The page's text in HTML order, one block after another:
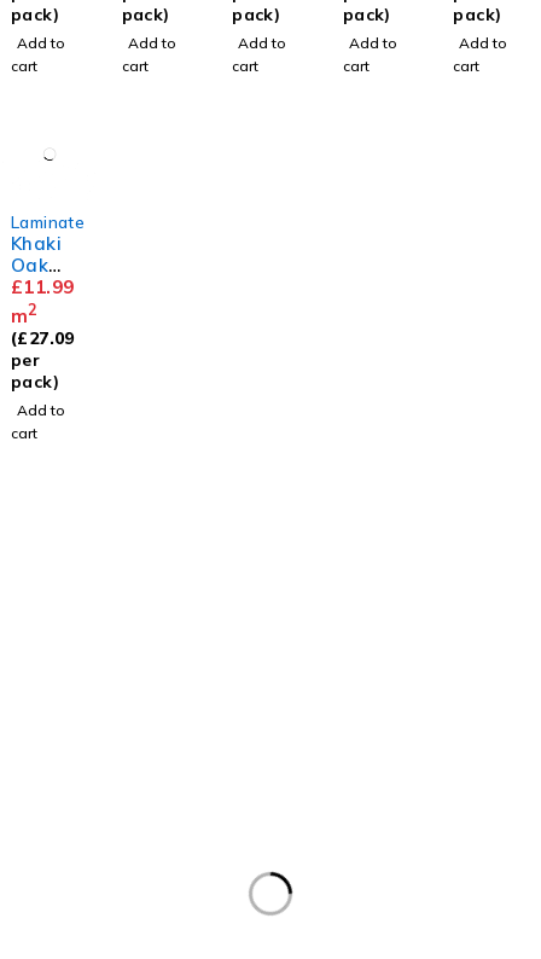
pack)
Add to
cart
pack)
Add to
cart
pack)
Add to
cart
pack)
Add to
cart
m
pack)
Add to
cart
Laminate
Khaki
Oak
8mm
£11.99
m2
(£27.09
per
pack)
Add to
cart
Returns Policy
Privacy